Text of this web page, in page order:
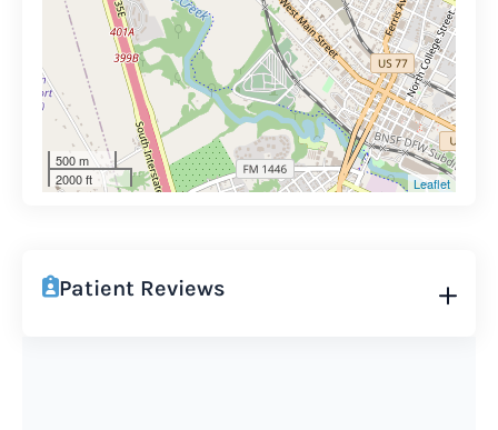
500 m
2000 ft
Leaflet
Patient Reviews